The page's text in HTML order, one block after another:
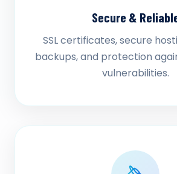
Secure &
SSL certificates, secure
backups, and protection
vulnerabilities.